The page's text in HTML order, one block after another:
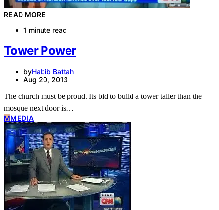
READ MORE
1 minute read
Tower Power
byHabib Battah
Aug 20, 2013
The church must be proud. Its bid to build a tower taller than the
mosque next door is…
MMEDIA